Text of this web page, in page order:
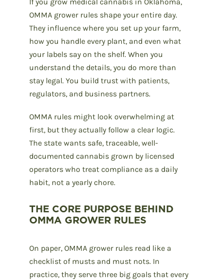
OMMA grower rules shape your entire day.
They influence where you set up your farm,
how you handle every plant, and even what
your labels say on the shelf. When you
understand the details, you do more than
stay legal. You build trust with patients,
regulators, and business partners.
OMMA rules might look overwhelming at
first, but they actually follow a clear logic.
The state wants safe, traceable, well-
documented cannabis grown by licensed
operators who treat compliance as a daily
habit, not a yearly chore.
THE CORE PURPOSE BEHIND
OMMA GROWER RULES
On paper, OMMA grower rules read like a
checklist of musts and must nots. In
practice, they serve three big goals that every